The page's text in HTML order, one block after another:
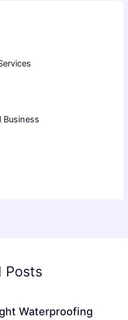
Business
Posts
Waterproofing